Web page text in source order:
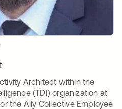
Architect within the
(TDI) organization at
the Ally Collective Employee